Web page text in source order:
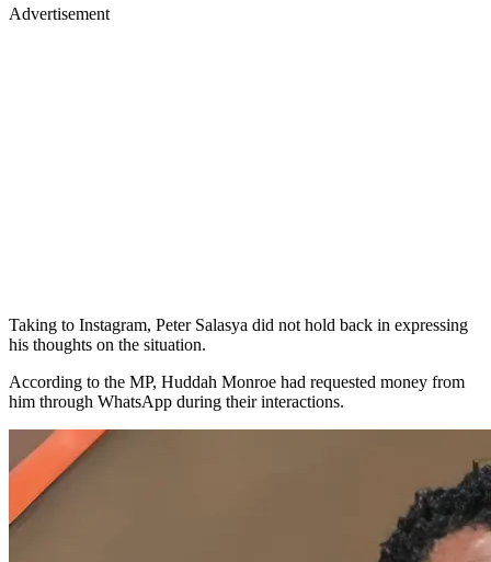
Advertisement
Taking to Instagram, Peter Salasya did not hold back in expressing
his thoughts on the situation.
According to the MP, Huddah Monroe had requested money from
him through WhatsApp during their interactions.